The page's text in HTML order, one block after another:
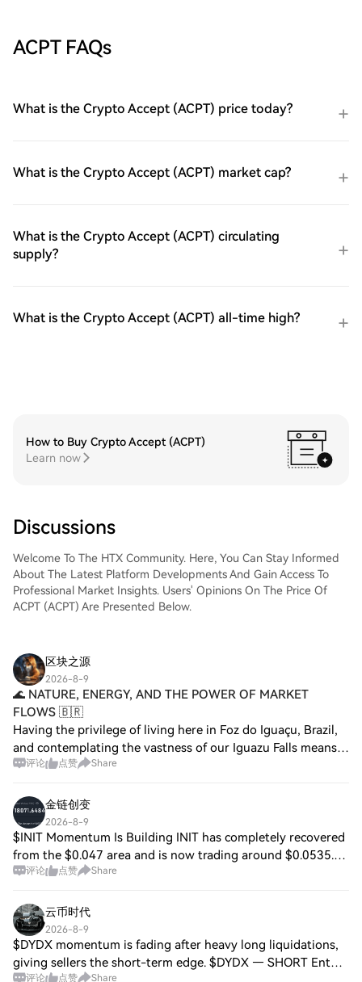
ACPT FAQs
What is the Crypto Accept (ACPT) price today?
What is the Crypto Accept (ACPT) market cap?
What is the Crypto Accept (ACPT) circulating
supply?
What is the Crypto Accept (ACPT) all-time high?
How to Buy Crypto Accept (ACPT)
Learn now
Discussions
Welcome To The HTX Community. Here, You Can Stay Informed
About The Latest Platform Developments And Gain Access To
Professional Market Insights. Users' Opinions On The Price Of
ACPT (ACPT) Are Presented Below.
区块之源
2026-8-9
​🌊 NATURE, ENERGY, AND THE POWER OF MARKET
FLOWS 🇧🇷
Having the privilege of living here in Foz do Iguaçu, Brazil,
and contemplating the vastness of our Iguazu Falls means
witnessing every day the pure representation of power and
评论 点赞 Share
金链创变
2026-8-9
$INIT Momentum Is Building INIT has completely recovered
from the $0.047 area and is now trading around $0.0535.
The chart is forming a clear sequence of higher highs and
评论 点赞 Share
云币时代
2026-8-9
$DYDX momentum is fading after heavy long liquidations,
giving sellers the short-term edge. $DYDX — SHORT Entry:
评论 点赞 Share